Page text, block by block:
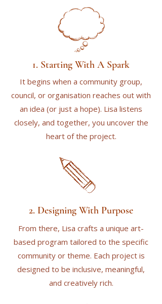
1. Starting With A Spark
It begins when a community group,
council, or organisation reaches out with
an idea (or just a hope). Lisa listens
closely, and together, you uncover the
heart of the project.
2. Designing With Purpose
From there, Lisa crafts a unique art-
based program tailored to the specific
community or theme. Each project is
designed to be inclusive, meaningful,
and creatively rich.